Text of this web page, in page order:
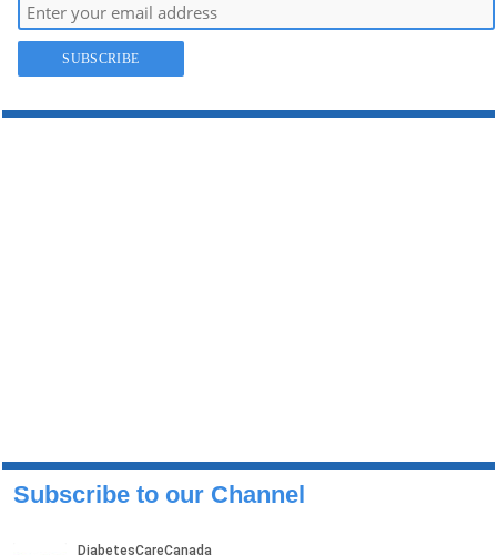
Subscribe to our Channel